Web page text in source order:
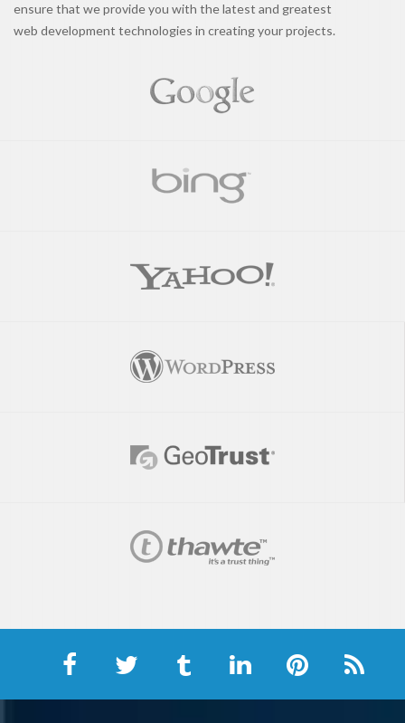
ensure that we provide you with the latest and greatest
web development technologies in creating your projects.